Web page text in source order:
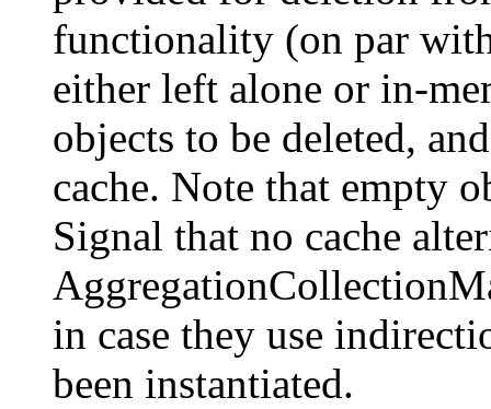
functionality (on par
either left alone or in-
objects to be deleted,
cache. Note that empty
Signal that no cache
in case they use
been instantiated.